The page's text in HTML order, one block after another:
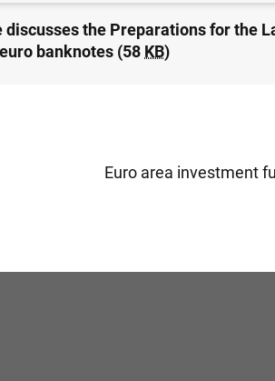
discusses the Preparations for the
banknotes (58 KB)
Euro area investment